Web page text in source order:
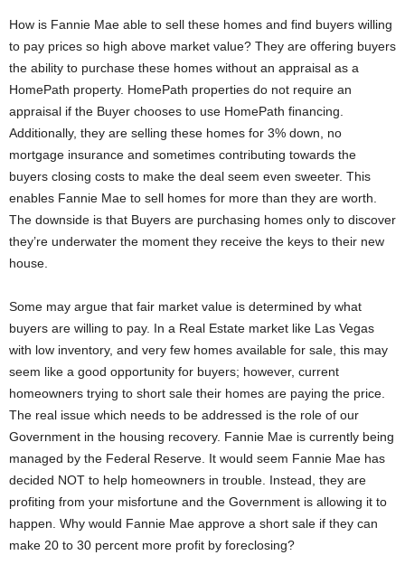
How is Fannie Mae able to sell these homes and find buyers willing
to pay prices so high above market value? They are offering buyers
the ability to purchase these homes without an appraisal as a
HomePath property. HomePath properties do not require an
appraisal if the Buyer chooses to use HomePath financing.
Additionally, they are selling these homes for 3% down, no
mortgage insurance and sometimes contributing towards the
buyers closing costs to make the deal seem even sweeter. This
enables Fannie Mae to sell homes for more than they are worth.
The downside is that Buyers are purchasing homes only to discover
they’re underwater the moment they receive the keys to their new
house.
Some may argue that fair market value is determined by what
buyers are willing to pay. In a Real Estate market like Las Vegas
with low inventory, and very few homes available for sale, this may
seem like a good opportunity for buyers; however, current
homeowners trying to short sale their homes are paying the price.
The real issue which needs to be addressed is the role of our
Government in the housing recovery. Fannie Mae is currently being
managed by the Federal Reserve. It would seem Fannie Mae has
decided NOT to help homeowners in trouble. Instead, they are
profiting from your misfortune and the Government is allowing it to
happen. Why would Fannie Mae approve a short sale if they can
make 20 to 30 percent more profit by foreclosing?